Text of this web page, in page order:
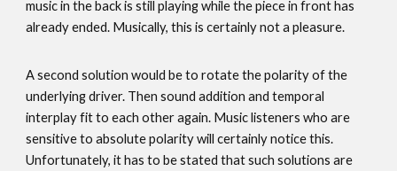
music in the back is still playing while the piece in front has
already ended. Musically, this is certainly not a pleasure.
A second solution would be to rotate the polarity of the
underlying driver. Then sound addition and temporal
interplay fit to each other again. Music listeners who are
sensitive to absolute polarity will certainly notice this.
Unfortunately, it has to be stated that such solutions are